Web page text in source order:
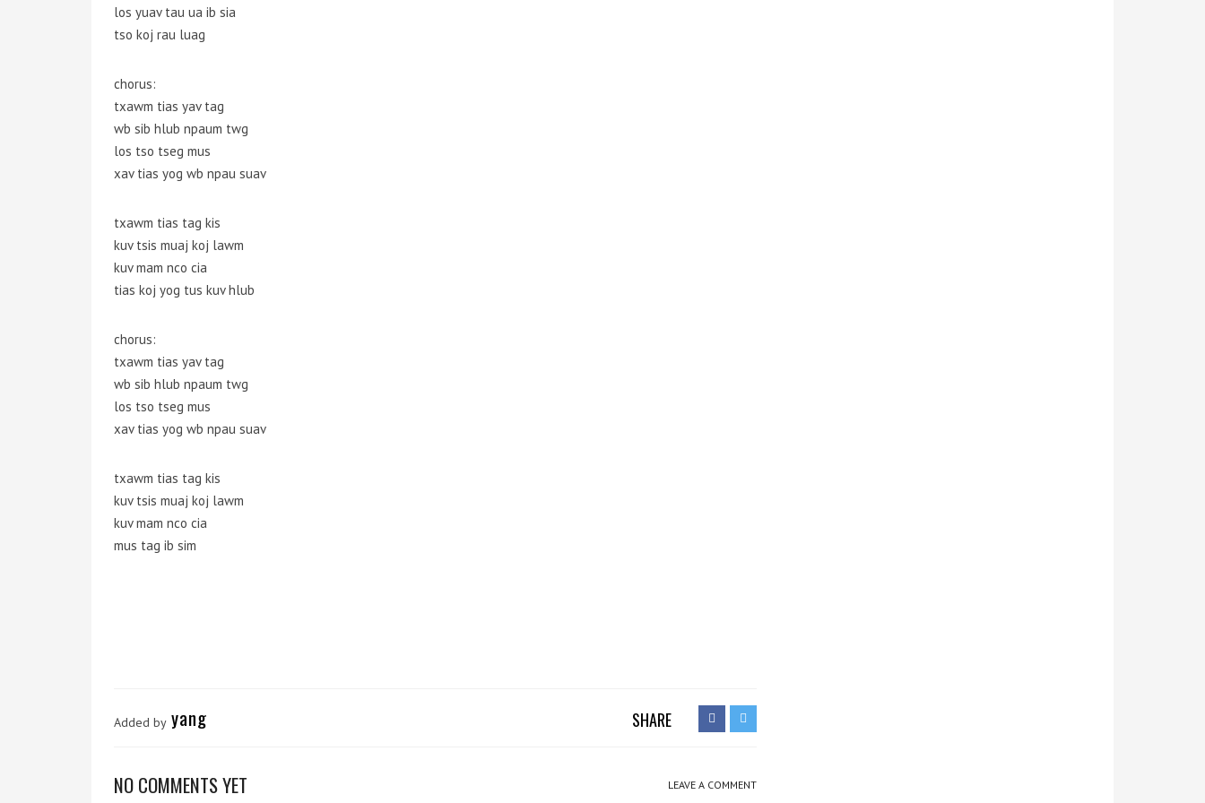
los yuav tau ua ib sia
tso koj rau luag
chorus:
txawm tias yav tag
wb sib hlub npaum twg
los tso tseg mus
xav tias yog wb npau suav
txawm tias tag kis
kuv tsis muaj koj lawm
kuv mam nco cia
tias koj yog tus kuv hlub
chorus:
txawm tias yav tag
wb sib hlub npaum twg
los tso tseg mus
xav tias yog wb npau suav
txawm tias tag kis
kuv tsis muaj koj lawm
kuv mam nco cia
mus tag ib sim
Added by yang SHARE
NO COMMENTS YET LEAVE A COMMENT